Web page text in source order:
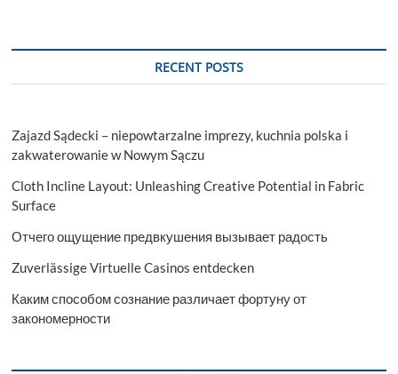
RECENT POSTS
Zajazd Sądecki – niepowtarzalne imprezy, kuchnia polska i
zakwaterowanie w Nowym Sączu
Cloth Incline Layout: Unleashing Creative Potential in Fabric
Surface
Отчего ощущение предвкушения вызывает радость
Zuverlässige Virtuelle Casinos entdecken
Каким способом сознание различает фортуну от
закономерности